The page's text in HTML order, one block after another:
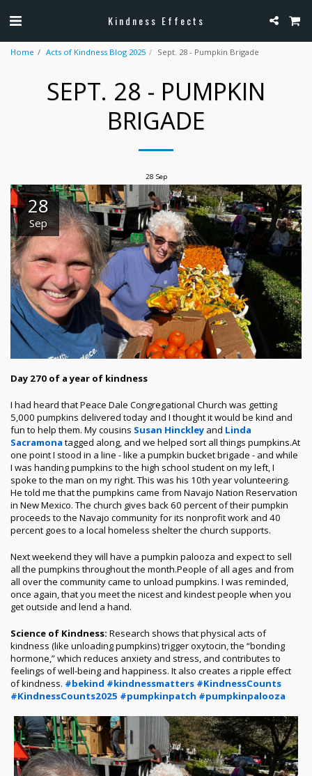
Kindness Effects
Home Acts of Kindness Blog 2025 Sept. 28 - Pumpkin Brigade
SEPT. 28 - PUMPKIN
BRIGADE
28 Sep
28
Sep
Day 270 of a year of kindness
I had heard that Peace Dale Congregational Church was getting
5,000 pumpkins delivered today and I thought it would be kind and
fun to help them. My cousins Susan Hinckley and Linda
Sacramona tagged along, and we helped sort all things pumpkins.At
one point I stood in a line - like a pumpkin bucket brigade - and while
I was handing pumpkins to the high school student on my left, I
spoke to the man on my right. This was his 10th year volunteering.
He told me that the pumpkins came from Navajo Nation Reservation
in New Mexico. The church gives back 60 percent of their pumpkin
proceeds to the Navajo community for its nonprofit work and 40
percent goes to a local homeless shelter the church supports.
Next weekend they will have a pumpkin palooza and expect to sell
all the pumpkins throughout the month.People of all ages and from
all over the community came to unload pumpkins. I was reminded,
once again, that you meet the nicest and kindest people when you
get outside and lend a hand.
Science of Kindness: Research shows that physical acts of
kindness (like unloading pumpkins) trigger oxytocin, the “bonding
hormone,” which reduces anxiety and stress, and contributes to
feelings of well-being and happiness. It also creates a ripple effect
of kindness. #bekind #kindnessmatters #KindnessCounts
#KindnessCounts2025 #pumpkinpatch #pumpkinpalooza